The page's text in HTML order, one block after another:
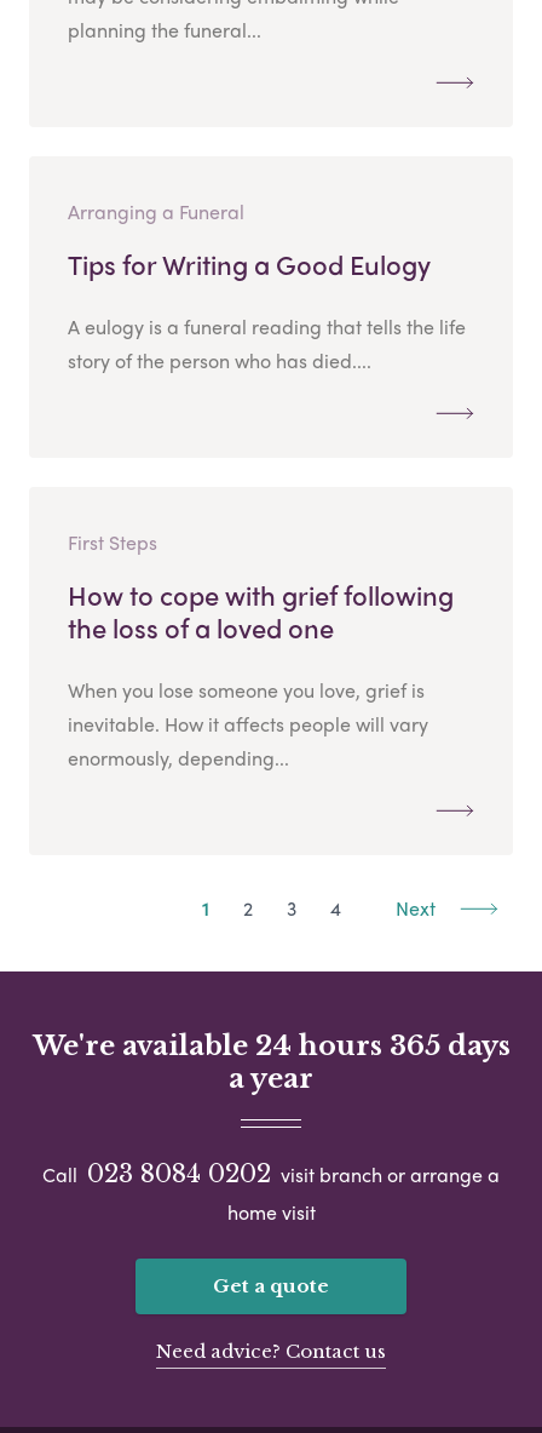
planning the funeral...
Arranging a Funeral
Tips for Writing a Good Eulogy
A eulogy is a funeral reading that tells the life
story of the person who has died....
First Steps
How to cope with grief following
the loss of a loved one
When you lose someone you love, grief is
inevitable. How it affects people will vary
enormously, depending...
1 2 3 4 Next
We're available 24 hours 365 days
a year
Call 023 8084 0202 visit branch or arrange a
home visit
Get a quote
Need advice? Contact us